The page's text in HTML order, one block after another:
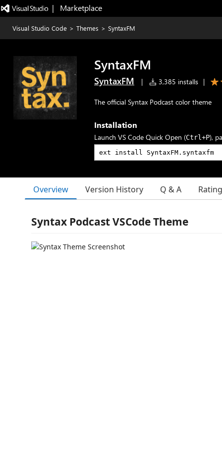
|   Marketplace
Visual Studio Code > Themes > SyntaxFM
SyntaxFM
SyntaxFM | 3,385 installs |
The official Syntax Podcast color theme
Installation
Launch VS Code Quick Open (Ctrl+P),
Overview Version History Q & A
Syntax Podcast VSCode Theme